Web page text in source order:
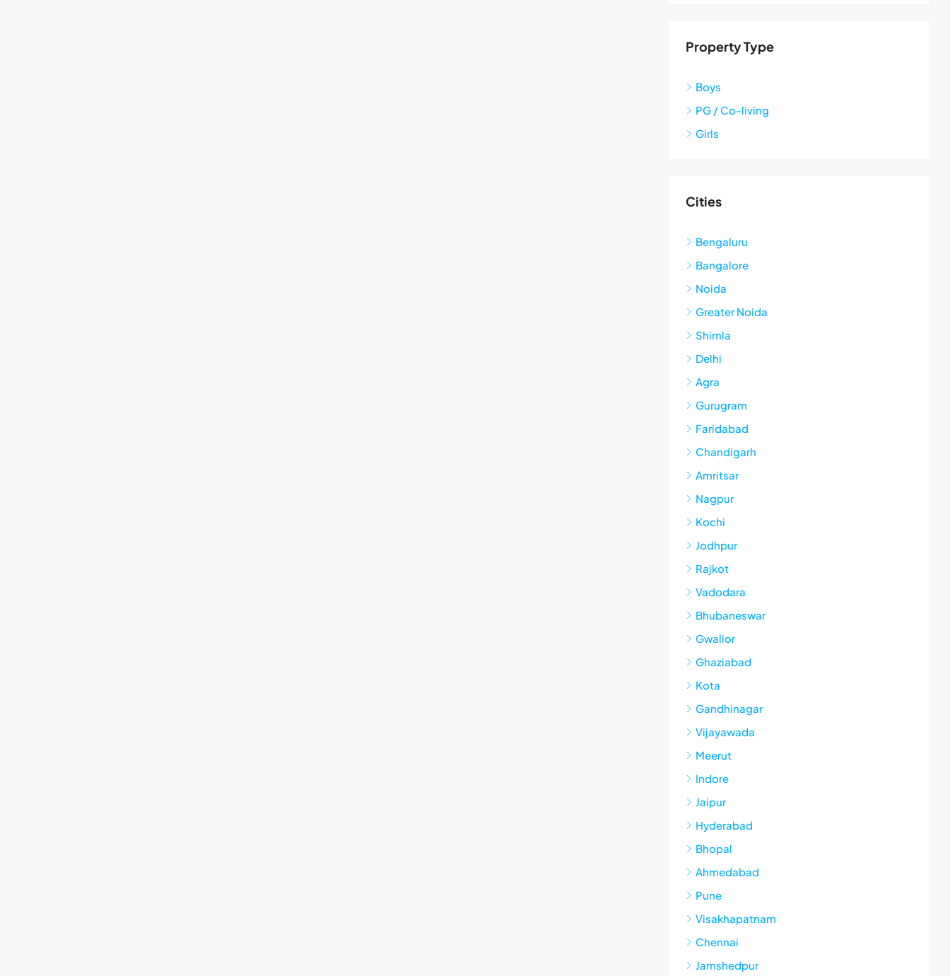
Property Type
Boys
PG / Co-living
Girls
Cities
Bengaluru
Bangalore
Noida
Greater Noida
Shimla
Delhi
Agra
Gurugram
Faridabad
Chandigarh
Amritsar
Nagpur
Kochi
Jodhpur
Rajkot
Vadodara
Bhubaneswar
Gwalior
Ghaziabad
Kota
Gandhinagar
Vijayawada
Meerut
Indore
Jaipur
Hyderabad
Bhopal
Ahmedabad
Pune
Visakhapatnam
Chennai
Jamshedpur